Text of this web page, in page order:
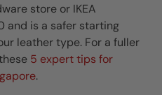
store or IKEA
and is a safer starting
leather type. For a fuller
5 expert tips for
.